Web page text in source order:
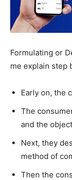
Formulating or
me explain step
Early on, the
The
and the
Next, they
method of
Then the